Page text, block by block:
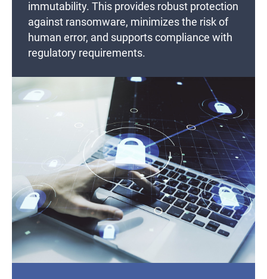
immutability. This provides robust protection
against ransomware, minimizes the risk of
human error, and supports compliance with
regulatory requirements.